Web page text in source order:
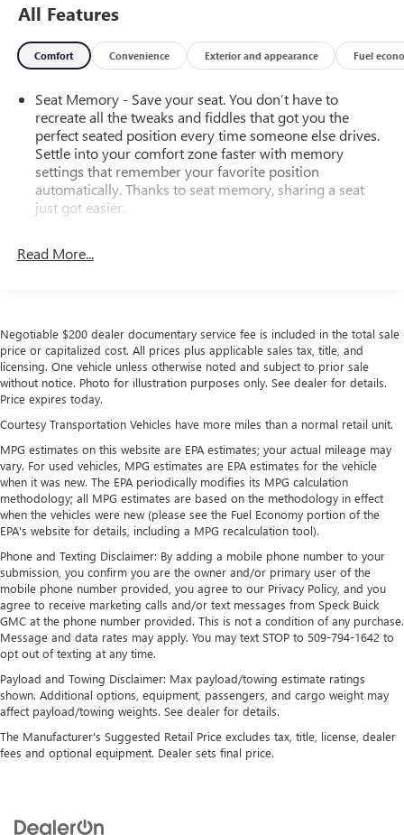
All Features
Comfort Convenience Exterior and appearance Fuel
Seat Memory - Save your seat. You don’t have to
recreate all the tweaks and fiddles that got you the
perfect seated position every time someone else drives.
Settle into your comfort zone faster with memory
settings that remember your favorite position
automatically. Thanks to seat memory, sharing a seat
just got easier.
Third-row head restraint number
Other times...you need a lot more room. 60-40 split
folding third-row seats provide you with added
versatility so you can load passengers and cargo in
multiple combinations. Fold one side away for long
items and still have room for your passengers. Or fold
both sides away to load large items. With 60-40 split
folding third-row seats, it all fits.
7 passenger seating - The more the merrier. When you
need to transport a group of people don’t split them up
and make multiple trips. Get everyone in at the same
time! There’s plenty of room with seating for 7
passengers, so load them all in and head out.
Automatic air conditioning - Constantly fiddling with the
A-C controls to maintain the cabin temperature is
frustrating and distracting. Automatic air conditioning
takes care of it for you by automatically adjusting the
thermostat and fan settings as needed to maintain the
temperature you select. Keep your cool, with automatic
air conditioning.
Individual driver and front passenger seats provide
generous room and comfort.
Cabin air filter - breathing freshness into your drive.
Cabin air filter increases everyone’s comfort by reducing
air filter.
Read More...
Negotiable $200 dealer documentary service fee is included in the total sale
price or capitalized cost. All prices plus applicable sales tax, title, and
licensing. One vehicle unless otherwise noted and subject to prior sale
without notice. Photo for illustration purposes only. See dealer for details.
Price expires today.
Courtesy Transportation Vehicles have more miles than a normal retail unit.
MPG estimates on this website are EPA estimates; your actual mileage may
vary. For used vehicles, MPG estimates are EPA estimates for the vehicle
when it was new. The EPA periodically modifies its MPG calculation
methodology; all MPG estimates are based on the methodology in effect
when the vehicles were new (please see the Fuel Economy portion of the
EPA's website for details, including a MPG recalculation tool).
Phone and Texting Disclaimer: By adding a mobile phone number to your
submission, you confirm you are the owner and/or primary user of the
mobile phone number provided, you agree to our Privacy Policy, and you
agree to receive marketing calls and/or text messages from Speck Buick
GMC at the phone number provided. This is not a condition of any purchase.
Message and data rates may apply. You may text STOP to 509-794-1642 to
opt out of texting at any time.
Payload and Towing Disclaimer: Max payload/towing estimate ratings
shown. Additional options, equipment, passengers, and cargo weight may
affect payload/towing weights. See dealer for details.
The Manufacturer's Suggested Retail Price excludes tax, title, license, dealer
fees and optional equipment. Dealer sets final price.